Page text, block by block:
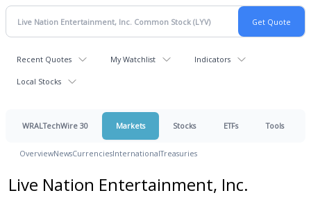
Recent Quotes My Watchlist Indicators
Local Stocks
WRALTechWire 30 Markets Stocks ETFs Tools
OverviewNewsCurrenciesInternationalTreasuries
Live Nation Entertainment, Inc.